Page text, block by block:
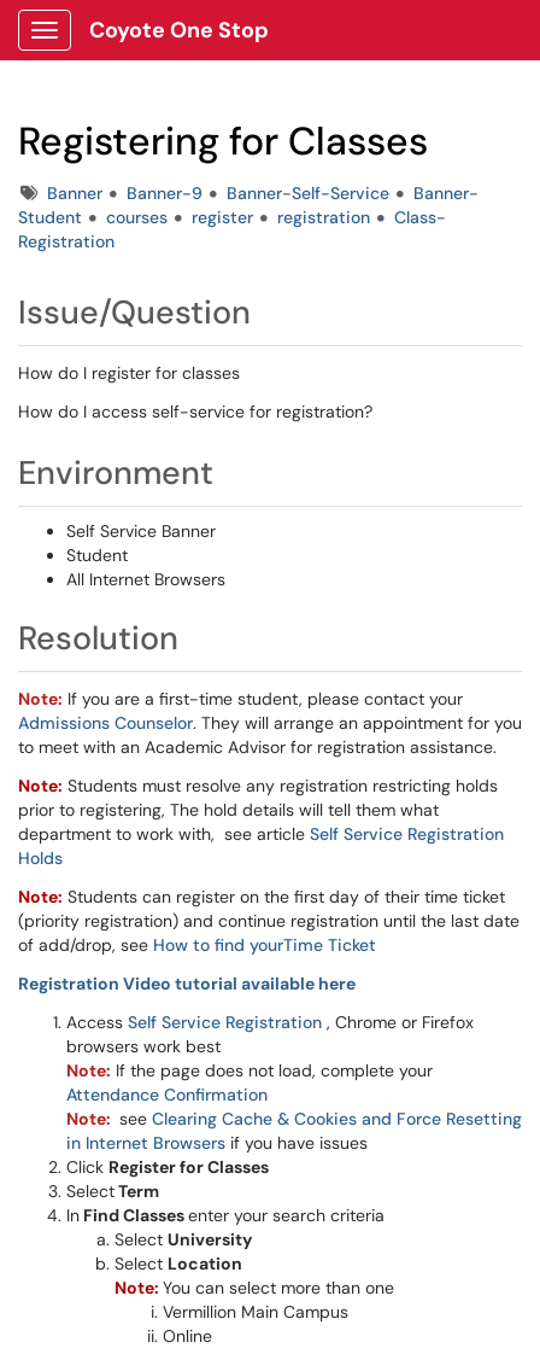
Show Applications Menu
Coyote One Stop
Registering for Classes
TagsBanner Banner-9 Banner-Self-Service
Banner-
Student
courses register registration
Class-
Registration
Issue/Question
How do I register for classes
How do I access self-service for registration?
Environment
Self Service Banner
Student
All Internet Browsers
Resolution
Note: If you are a first-time student, please contact your
Admissions Counselor. They will arrange an appointment for you
to meet with an Academic Advisor for registration assistance.
Note: Students must resolve any registration restricting holds
prior to registering, The hold details will tell them what
department to work with, see article Self Service Registration
Holds
Note: Students can register on the first day of their time ticket
(priority registration) and continue registration until the last date
of add/drop, see How to find yourTime Ticket
Registration Video tutorial available here
Access Self Service Registration ​​​​​​, Chrome or Firefox
browsers work best
Note: If the page does not load, complete your
Attendance Confirmation
Note: see Clearing Cache & Cookies and Force Resetting
in Internet Browsers if you have issues
Click Register for Classes
SelectTerm
In Find Classesenter your search criteria
Select University
Select Location
Note: You can select more than one
Vermillion Main Campus
Online